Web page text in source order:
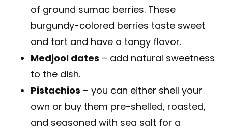
of ground sumac berries. These
burgundy-colored berries taste sweet
and tart and have a tangy flavor.
Medjool dates – add natural sweetness
to the dish.
Pistachios – you can either shell your
own or buy them pre-shelled, roasted,
and seasoned with sea salt for a